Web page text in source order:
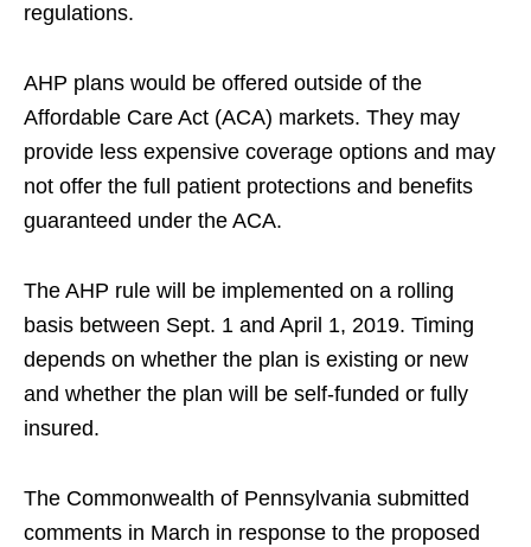
regulations.
AHP plans would be offered outside of the
Affordable Care Act (ACA) markets. They may
provide less expensive coverage options and may
not offer the full patient protections and benefits
guaranteed under the ACA.
The AHP rule will be implemented on a rolling
basis between Sept. 1 and April 1, 2019. Timing
depends on whether the plan is existing or new
and whether the plan will be self-funded or fully
insured.
The Commonwealth of Pennsylvania submitted
comments in March in response to the proposed